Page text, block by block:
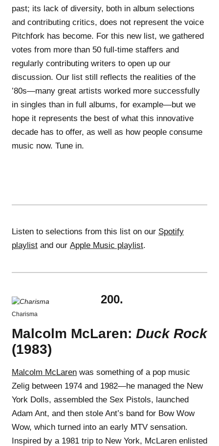
past; its lack of diversity, both in album selections
and contributing critics, does not represent the voice
Pitchfork has become. For this new list, we gathered
votes from more than 50 full-time staffers and
regularly contributing writers to open up our
discussion. Our list still reflects the realities of the
’80s—many great artists worked more successfully
in singles than in full albums, for example—but we
hope it represents the best of what this innovative
decade has to offer, as well as how people consume
music now. Tune in.
Listen to selections from this list on our Spotify
playlist and our Apple Music playlist.
Charisma
200.
Malcolm McLaren: Duck Rock
(1983)
Malcolm McLaren was something of a pop music
Zelig between 1974 and 1982—he managed the New
York Dolls, assembled the Sex Pistols, launched
Adam Ant, and then stole Ant’s band for Bow Wow
Wow, which turned into an early MTV sensation.
Inspired by a 1981 trip to New York, McLaren enlisted